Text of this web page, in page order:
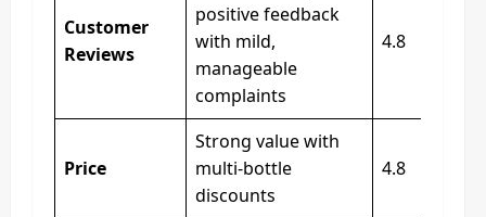
Customer
Reviews
positive feedback
with mild,
manageable
complaints
4.8
Price
Strong value with
multi‑bottle
discounts
4.8